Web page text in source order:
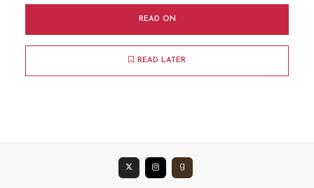
READ ON
READ LATER